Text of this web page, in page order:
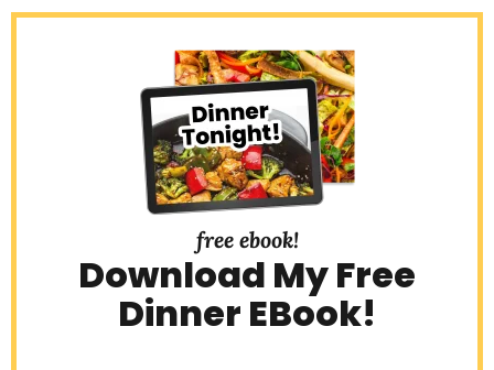
free ebook!
Download My Free
Dinner EBook!